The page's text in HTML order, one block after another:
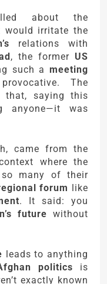
about the
would irritate the
relations with
, the former US
such a meeting
The
that, saying this
anyone—it was
came from the
where the
many of their
forum
like
. It said: you
future without
leads to anything
politics is
exactly known